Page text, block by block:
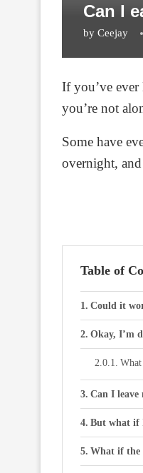
Can I
by Ceejay
If you’ve
you’re not
Some have
overnight,
Table of
Could it
Okay, I’m
Can I leave
But what if
What if the